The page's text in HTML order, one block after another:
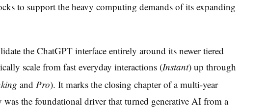
to support the heavy computing demands of its expanding
the ChatGPT interface entirely around its newer tiered
scale from fast everyday interactions (Instant) up through
and Pro). It marks the closing chapter of a multi-year
the foundational driver that turned generative AI from a